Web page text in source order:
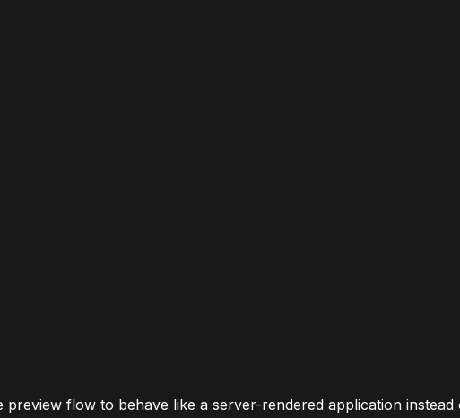
flow to behave like a server-rendered application